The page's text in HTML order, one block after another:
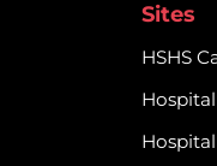
Sites
HSHS